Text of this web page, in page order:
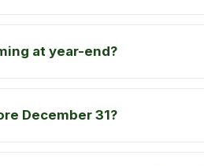
at year-end?
December 31?